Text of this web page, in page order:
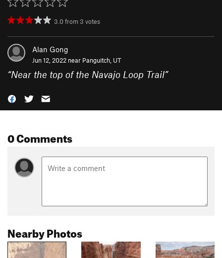
3.0from 3 votes
Alan Gong
Jun 12, 2022 near Panguitch, UT
“Near the top of the Navajo Loop Trail”
0 Comments
Nearby Photos